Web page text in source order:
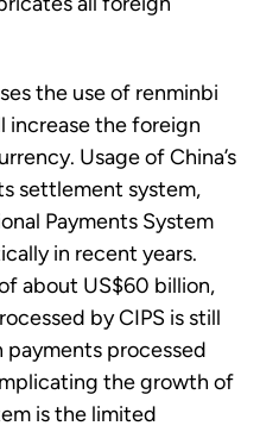
the use of renminbi
increase the foreign
Usage of China’s
settlement system,
Payments System
in recent years.
about US$60 billion,
by CIPS is still
processed
the growth of
is the limited